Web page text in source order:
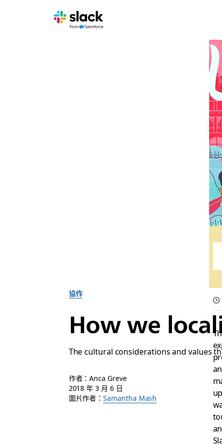
協作
How we
The cultural considerations and values
作者：Anca Greve
2018 年 3 月 6 日
圖片作者：Samantha Mash